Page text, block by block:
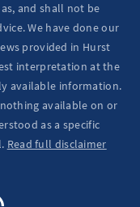
and shall not be
We have done our
provided in Hurst
interpretation at the
available information.
available on or
as a specific
Read full disclaimer